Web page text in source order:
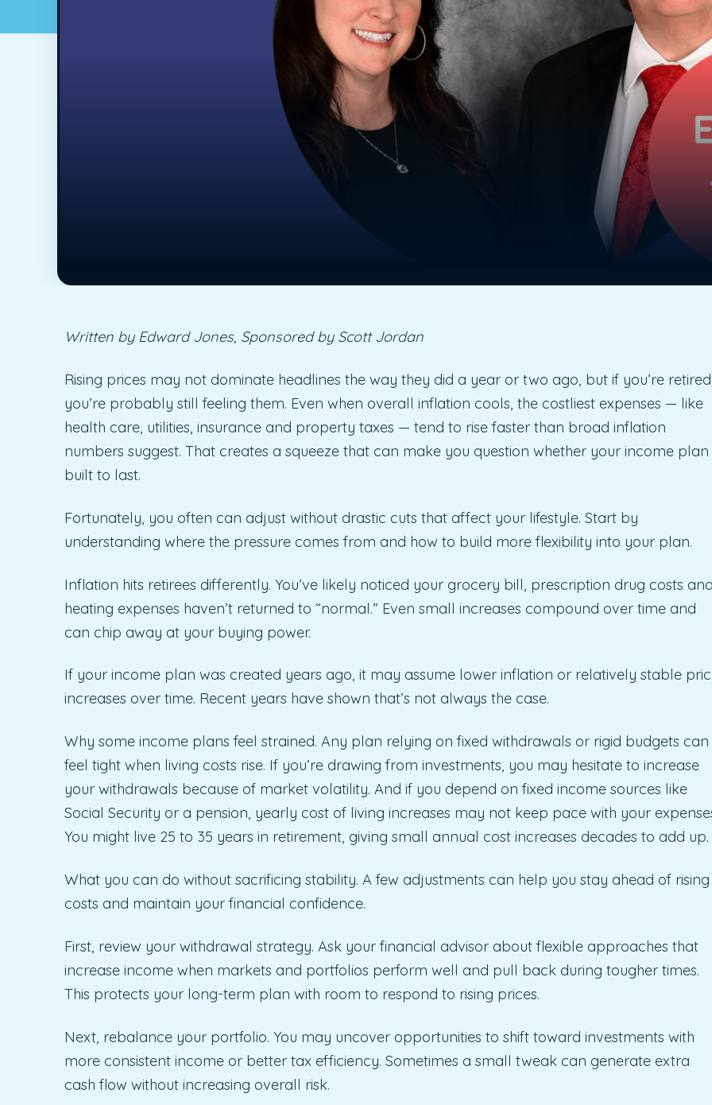
Written by Edward Jones, Sponsored by Scott Jordan
Rising prices may not dominate headlines the way they did a year or two ago, but if you’re
you’re probably still feeling them. Even when overall inflation cools, the costliest expenses — like
health care, utilities, insurance and property taxes — tend to rise faster than broad inflation
numbers suggest. That creates a squeeze that can make you question whether your income plan
built to last.
Fortunately, you often can adjust without drastic cuts that affect your lifestyle. Start by
understanding where the pressure comes from and how to build more flexibility into your plan.
Inflation hits retirees differently. You’ve likely noticed your grocery bill, prescription drug costs
heating expenses haven’t returned to “normal.” Even small increases compound over time and
can chip away at your buying power.
If your income plan was created years ago, it may assume lower inflation or relatively stable
increases over time. Recent years have shown that’s not always the case.
Why some income plans feel strained. Any plan relying on fixed withdrawals or rigid budgets can
feel tight when living costs rise. If you’re drawing from investments, you may hesitate to increase
your withdrawals because of market volatility. And if you depend on fixed income sources like
Social Security or a pension, yearly cost of living increases may not keep pace with your
You might live 25 to 35 years in retirement, giving small annual cost increases decades to add up.
What you can do without sacrificing stability. A few adjustments can help you stay ahead of rising
costs and maintain your financial confidence.
First, review your withdrawal strategy. Ask your financial advisor about flexible approaches that
increase income when markets and portfolios perform well and pull back during tougher times.
This protects your long-term plan with room to respond to rising prices.
Next, rebalance your portfolio. You may uncover opportunities to shift toward investments with
more consistent income or better tax efficiency. Sometimes a small tweak can generate extra
cash flow without increasing overall risk.